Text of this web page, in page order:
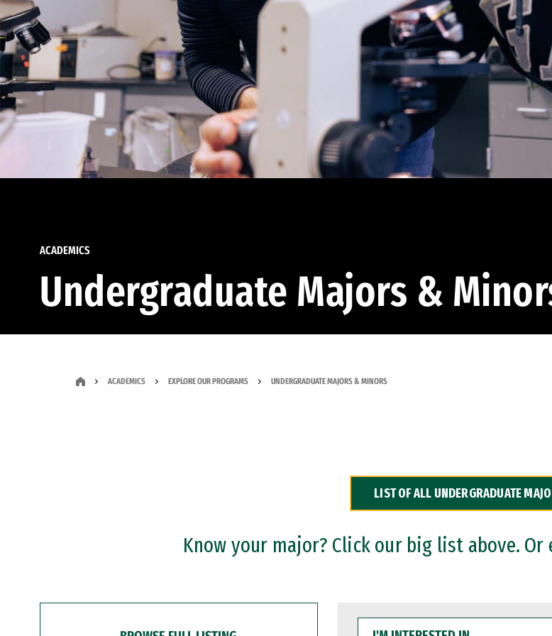
ACADEMICS
Undergraduate Majors &
ACADEMICS EXPLORE OUR PROGRAMS UNDERGRADUATE MAJORS & MINORS
LIST OF ALL UNDERGRADUATE
Know your major? Click our big list above.